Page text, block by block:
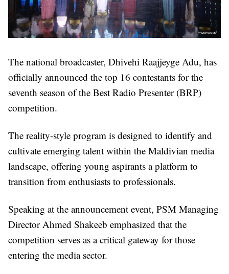
The national broadcaster, Dhivehi Raajjeyge Adu, has
officially announced the top 16 contestants for the
seventh season of the Best Radio Presenter (BRP)
competition.
The reality-style program is designed to identify and
cultivate emerging talent within the Maldivian media
landscape, offering young aspirants a platform to
transition from enthusiasts to professionals.
Speaking at the announcement event, PSM Managing
Director Ahmed Shakeeb emphasized that the
competition serves as a critical gateway for those
entering the media sector.